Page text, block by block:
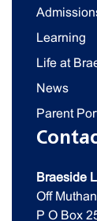
Learning
Life at
News
Parent
Braeside
Off
P O Box